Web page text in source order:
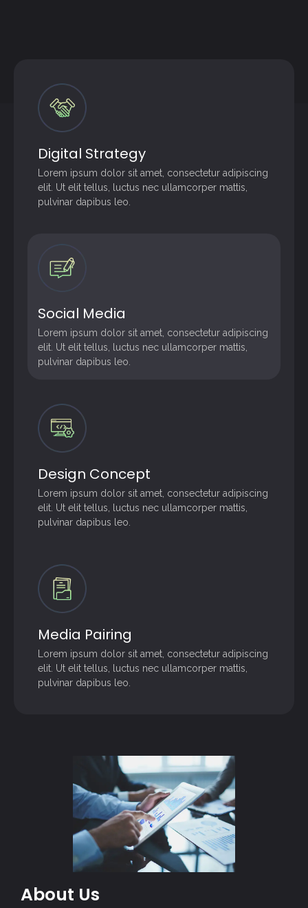
Digital Strategy
Lorem ipsum dolor sit amet, consectetur adipiscing
elit. Ut elit tellus, luctus nec ullamcorper mattis,
pulvinar dapibus leo.
Social Media
Lorem ipsum dolor sit amet, consectetur adipiscing
elit. Ut elit tellus, luctus nec ullamcorper mattis,
pulvinar dapibus leo.
Design Concept
Lorem ipsum dolor sit amet, consectetur adipiscing
elit. Ut elit tellus, luctus nec ullamcorper mattis,
pulvinar dapibus leo.
Media Pairing
Lorem ipsum dolor sit amet, consectetur adipiscing
elit. Ut elit tellus, luctus nec ullamcorper mattis,
pulvinar dapibus leo.
About Us